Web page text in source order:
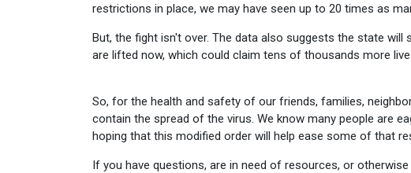
restrictions in place, we may have seen up to 20 times as
But, the fight isn't over. The data also suggests the state
are lifted now, which could claim tens of thousands more
So, for the health and safety of our friends, families,
contain the spread of the virus. We know many people are
hoping that this modified order will help ease some of that
If you have questions, are in need of resources, or